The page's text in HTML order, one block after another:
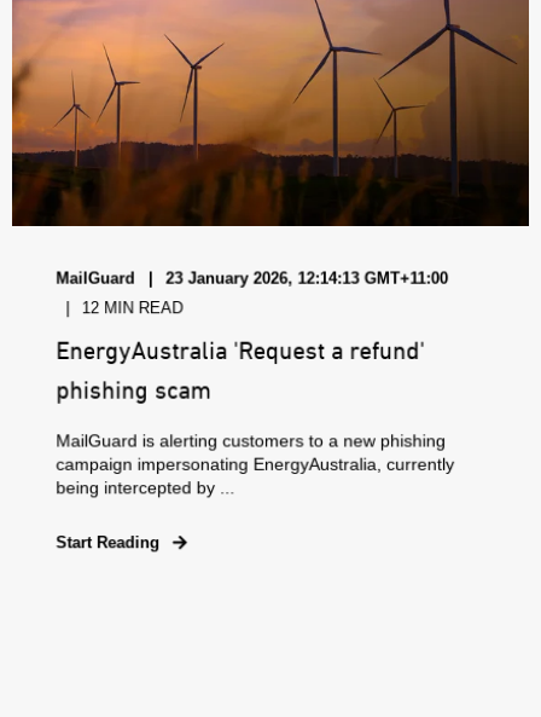
MailGuard 23 January 2026, 12:14:13 GMT+11:00
12 MIN READ
EnergyAustralia 'Request a refund'
phishing scam
MailGuard is alerting customers to a new phishing
campaign impersonating EnergyAustralia, currently
being intercepted by ...
Start Reading